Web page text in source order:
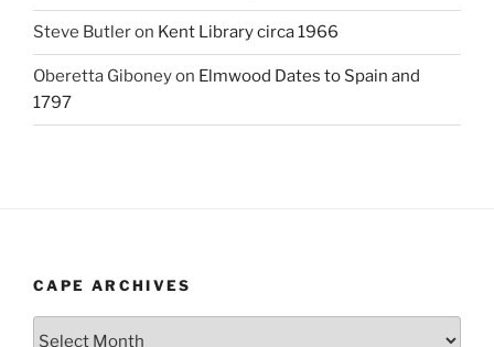
Steve Butleron Kent Library circa 1966
Oberetta Giboneyon Elmwood Dates to Spain and
1797
CAPE ARCHIVES